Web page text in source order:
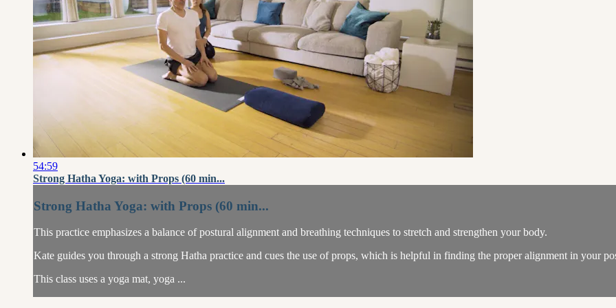
54:59
Strong Hatha Yoga: with Props (60 min...
Strong Hatha Yoga: with Props (60 min...
This practice emphasizes a balance of postural alignment and breathing techniques to stretch and strengthen your body.
Kate guides you through a strong Hatha practice and cues the use of props, which is helpful in finding the proper alignment in your
This class uses a yoga mat, yoga ...